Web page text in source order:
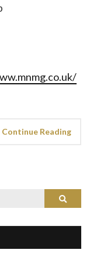
Continue Reading
Search